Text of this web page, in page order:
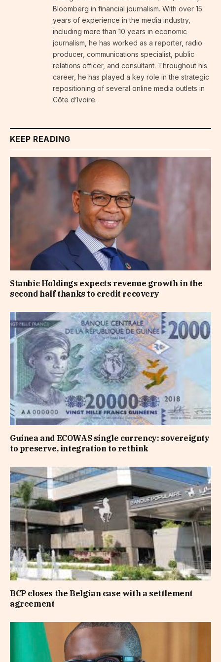
Bloomberg in financial journalism. With over 15
years of experience in the media industry,
including more than 10 years in economic
journalism, he has worked as a reporter, radio
producer, communications specialist, public
relations officer, and consultant. Throughout his
career, he has played a key role in the strategic
repositioning of several online media outlets in
Côte d’Ivoire.
KEEP READING
Stanbic Holdings expects revenue growth in the
second half thanks to credit recovery
Guinea and ECOWAS single currency: sovereignty
to preserve, integration to rethink
BCP closes the Belgian case with a settlement
agreement